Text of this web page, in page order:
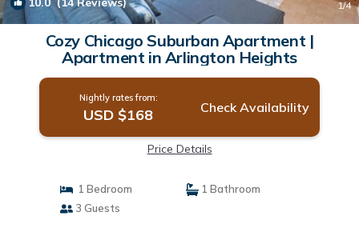
1/4
Cozy Chicago Suburban Apartment |
Apartment in Arlington Heights
Nightly rates from:
USD $168 Check Availability
Price Details
1 Bedroom
1 Bathroom
3 Guests